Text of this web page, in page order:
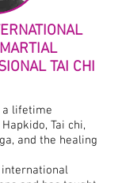
TAI CHI
a lifetime
Tai chi,
and the healing
international